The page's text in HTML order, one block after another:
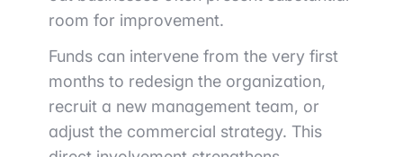
room for improvement.
Funds can intervene from the very first
months to redesign the organization,
recruit a new management team, or
adjust the commercial strategy. This